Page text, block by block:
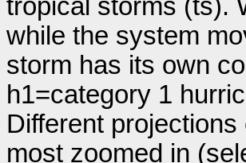
tropical storms (ts).
while the system
storm has its own
h1=category 1
Different
most zoomed in